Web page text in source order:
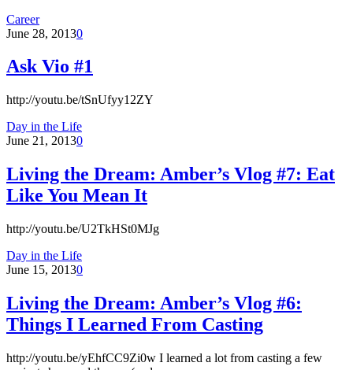
Career
June 28, 20130
Ask Vio #1
http://youtu.be/tSnUfyy12ZY
Day in the Life
June 21, 20130
Living the Dream: Amber’s Vlog #7: Eat
Like You Mean It
http://youtu.be/U2TkHSt0MJg
Day in the Life
June 15, 20130
Living the Dream: Amber’s Vlog #6:
Things I Learned From Casting
http://youtu.be/yEhfCC9Zi0w I learned a lot from casting a few